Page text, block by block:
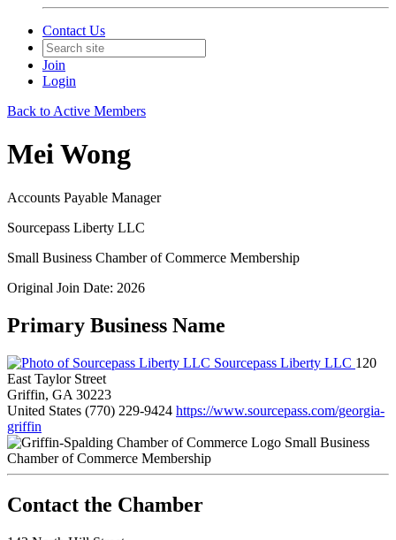
Contact Us
Join
Login
Back to Active Members
Mei Wong
Accounts Payable Manager
Sourcepass Liberty LLC
Small Business Chamber of Commerce Membership
Original Join Date: 2026
Primary Business Name
Sourcepass Liberty LLC 120
East Taylor Street
Griffin, GA 30223
United States (770) 229-9424 https://www.sourcepass.com/georgia-
griffin
Small Business
Chamber of Commerce Membership